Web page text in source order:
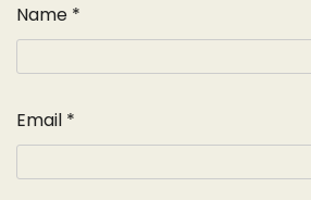
Name *
Email *